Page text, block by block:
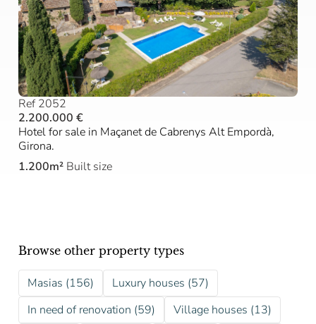
Ref 2052
2.200.000 €
Hotel for sale in Maçanet de Cabrenys Alt Empordà,
Girona.
1.200m² Built size
Browse other property types
Masias (156)
Luxury houses (57)
In need of renovation (59)
Village houses (13)